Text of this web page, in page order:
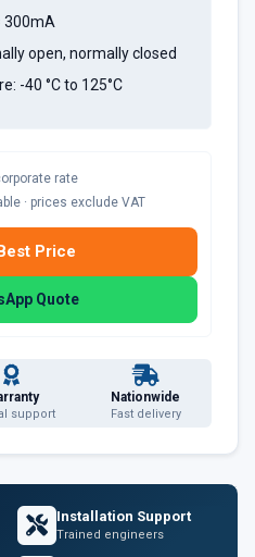
300mA
open, normally closed
-40 °C to 125°C
rate
· prices exclude VAT
Price
Quote
support
Nationwide
Fast delivery
Installation Support
Trained engineers